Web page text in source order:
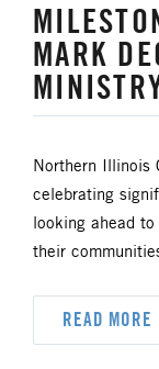
MARK
Northern Illinois
celebrating
looking ahead
their
READ MORE